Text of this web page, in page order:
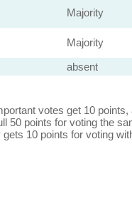
Majority
Majority
absent
votes get 10 points,
50 points for voting the
10 points for voting